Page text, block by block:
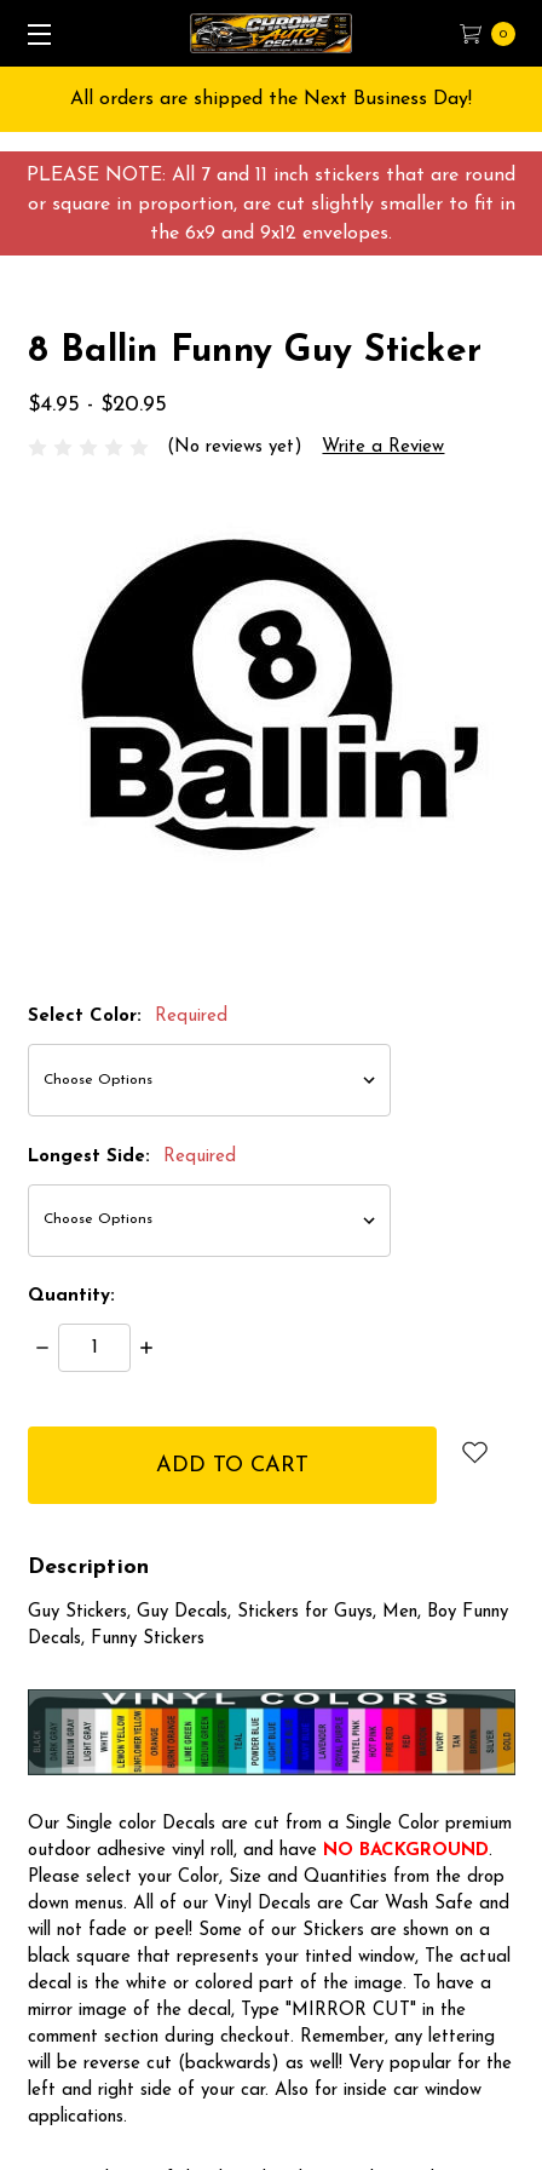
PLEASE NOTE: All 7 and 11 inch stickers that are round
or square in proportion, are cut slightly smaller to fit in
the 6x9 and 9x12 envelopes.
0
All orders are shipped the Next Business Day!
8 Ballin Funny Guy Sticker
$4.95 - $20.95
(No reviews yet) Write a Review
Select Color: Required
Longest Side: Required
Quantity:
Decrease
Quantity:
Increase
Description
Guy Stickers, Guy Decals, Stickers for Guys, Men, Boy Funny
Decals, Funny Stickers
Our Single color Decals are cut from a Single Color premium
outdoor adhesive vinyl roll, and have NO BACKGROUND.
Please select your Color, Size and Quantities from the drop
down menus. All of our Vinyl Decals are Car Wash Safe and
will not fade or peel! Some of our Stickers are shown on a
black square that represents your tinted window, The actual
decal is the white or colored part of the image. To have a
mirror image of the decal, Type "MIRROR CUT" in the
comment section during checkout. Remember, any lettering
will be reverse cut (backwards) as well! Very popular for the
left and right side of your car. Also for inside car window
applications.